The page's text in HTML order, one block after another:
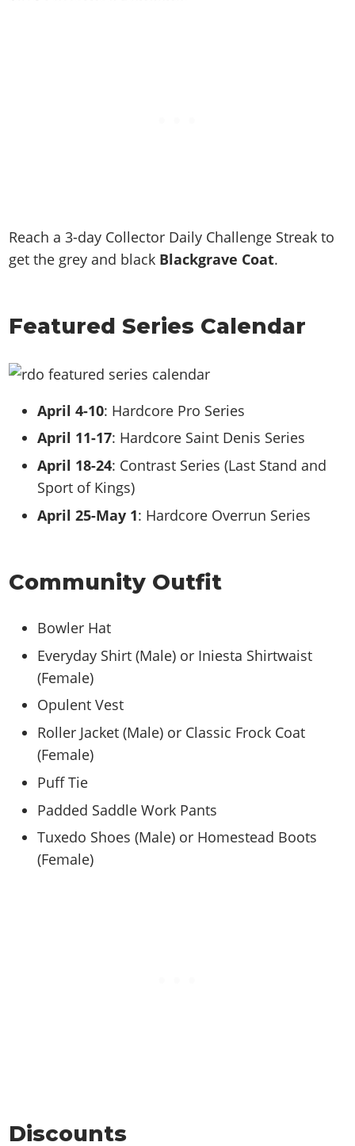
Reach a 3-day Collector Daily Challenge Streak to
get the grey and black Blackgrave Coat.
Featured Series Calendar
April 4-10: Hardcore Pro Series
April 11-17: Hardcore Saint Denis Series
April 18-24: Contrast Series (Last Stand and
Sport of Kings)
April 25-May 1: Hardcore Overrun Series
Community Outfit
Bowler Hat
Everyday Shirt (Male) or Iniesta Shirtwaist
(Female)
Opulent Vest
Roller Jacket (Male) or Classic Frock Coat
(Female)
Puff Tie
Padded Saddle Work Pants
Tuxedo Shoes (Male) or Homestead Boots
(Female)
Discounts